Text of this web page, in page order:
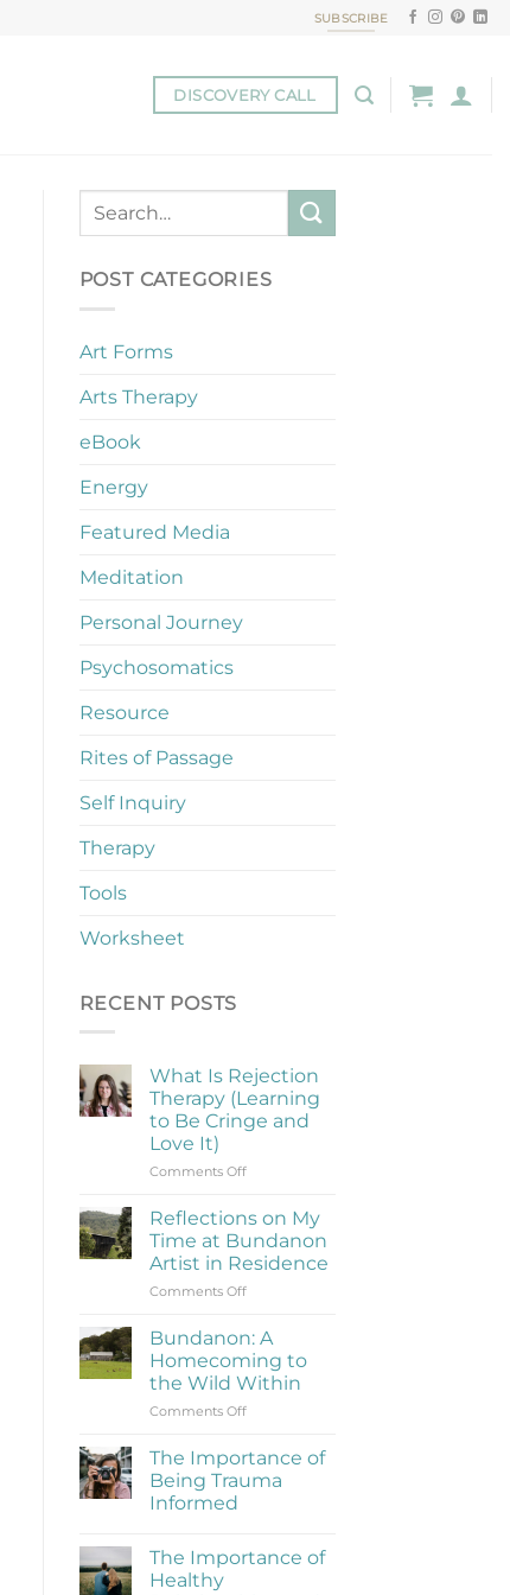
SUBSCRIBE
DISCOVERY CALL
POST CATEGORIES
Art Forms
Arts Therapy
eBook
Energy
Featured Media
Meditation
Personal Journey
Psychosomatics
Resource
Rites of Passage
Self Inquiry
Therapy
Tools
Worksheet
RECENT POSTS
What Is Rejection
Therapy (Learning
to Be Cringe and
Love It)
Comments Offon
Is
Rejection
Therapy
(Learning
to
Cringe
and
Love
It)
Reflections on My
Time at Bundanon
Artist in Residence
Comments Offon
on
My
Time
at
Bundanon
in
Bundanon: A
Homecoming to
the Wild Within
Comments Offon
A
to
Within
The Importance of
Being Trauma
Informed
on
The
Importance
The Importance of
Healthy